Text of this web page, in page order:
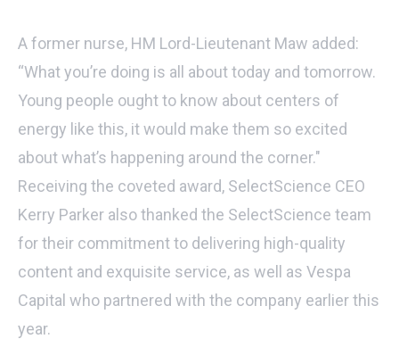
A former nurse, HM Lord-Lieutenant Maw added:
“What you’re doing is all about today and tomorrow.
Young people ought to know about centers of
energy like this, it would make them so excited
about what’s happening around the corner."
Receiving the coveted award, SelectScience CEO
Kerry Parker also thanked the SelectScience team
for their commitment to delivering high-quality
content and exquisite service, as well as Vespa
Capital who partnered with the company earlier this
year.